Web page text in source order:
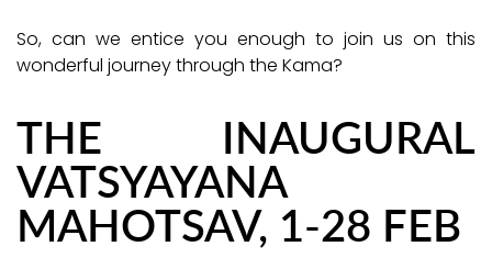
So, can we entice you enough to join us on this
wonderful journey through the Kama?
THE INAUGURAL
VATSYAYANA
MAHOTSAV, 1-28 FEB